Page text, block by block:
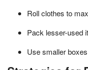
Roll clothes to
Pack lesser-used
Use smaller